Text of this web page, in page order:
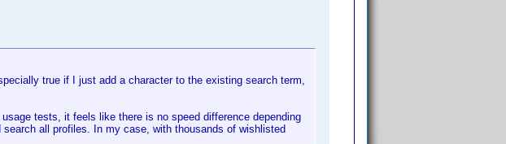
true if I just add a character to the existing search term,
tests, it feels like there is no speed difference depending
all profiles. In my case, with thousands of wishlisted